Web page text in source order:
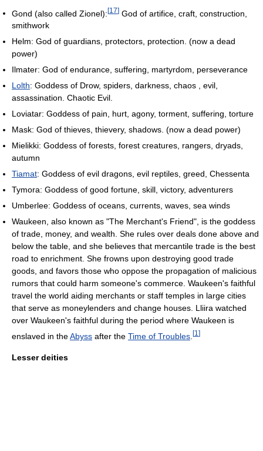
Gond (also called Zionel):[17] God of artifice, craft, construction,
smithwork
Helm: God of guardians, protectors, protection. (now a dead
power)
Ilmater: God of endurance, suffering, martyrdom, perseverance
Lolth: Goddess of Drow, spiders, darkness, chaos , evil,
assassination. Chaotic Evil.
Loviatar: Goddess of pain, hurt, agony, torment, suffering, torture
Mask: God of thieves, thievery, shadows. (now a dead power)
Mielikki: Goddess of forests, forest creatures, rangers, dryads,
autumn
Tiamat: Goddess of evil dragons, evil reptiles, greed, Chessenta
Tymora: Goddess of good fortune, skill, victory, adventurers
Umberlee: Goddess of oceans, currents, waves, sea winds
Waukeen, also known as "The Merchant's Friend", is the goddess
of trade, money, and wealth. She rules over deals done above and
below the table, and she believes that mercantile trade is the best
road to enrichment. She frowns upon destroying good trade
goods, and favors those who oppose the propagation of malicious
rumors that could harm someone's commerce. Waukeen's faithful
travel the world aiding merchants or staff temples in large cities
that serve as moneylenders and change houses. Lliira watched
over Waukeen's faithful during the period where Waukeen is
enslaved in theAbyss after the Time of Troubles [1 ]
Lesser deities